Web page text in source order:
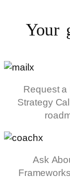
Your
Request a
Strategy
Ask